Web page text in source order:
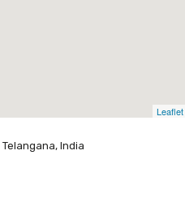
Leaflet
India